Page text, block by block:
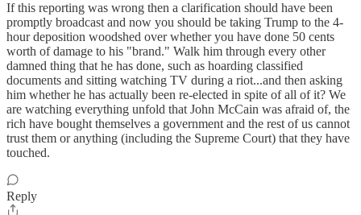
If this reporting was wrong then a clarification should have been
promptly broadcast and now you should be taking Trump to the 4-
hour deposition woodshed over whether you have done 50 cents
worth of damage to his "brand." Walk him through every other
damned thing that he has done, such as hoarding classified
documents and sitting watching TV during a riot...and then asking
him whether he has actually been re-elected in spite of all of it? We
are watching everything unfold that John McCain was afraid of, the
rich have bought themselves a government and the rest of us cannot
trust them or anything (including the Supreme Court) that they have
touched.
Reply